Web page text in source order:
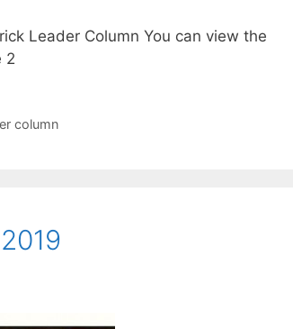
Leader Column You can view the
2
column